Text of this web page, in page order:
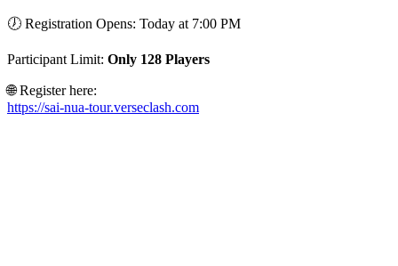
🕖 Registration Opens: Today at 7:00 PM
Participant Limit: Only 128 Players
🌐 Register here:
https://sai-nua-tour.verseclash.com